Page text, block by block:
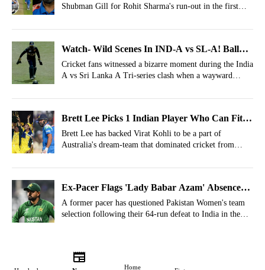
Home
Shubman Gill for Rohit Sharma's run-out in the first
Watch- Wild Scenes In IND-A vs SL-A! Ball
Hits Helmet, India Awarded 5 Penalty Runs
Cricket fans witnessed a bizarre moment during the India
A vs Sri Lanka A Tri-series clash when a wayward
Brett Lee Picks 1 Indian Player Who Can Fit
In Australia’s All-Time Dream Team
Brett Lee has backed Virat Kohli to be a part of
Australia's dream-team that dominated cricket from
Ex-Pacer Flags 'Lady Babar Azam' Absence
For Pakistan's Beating vs India
A former pacer has questioned Pakistan Women's team
selection following their 64-run defeat to India in the